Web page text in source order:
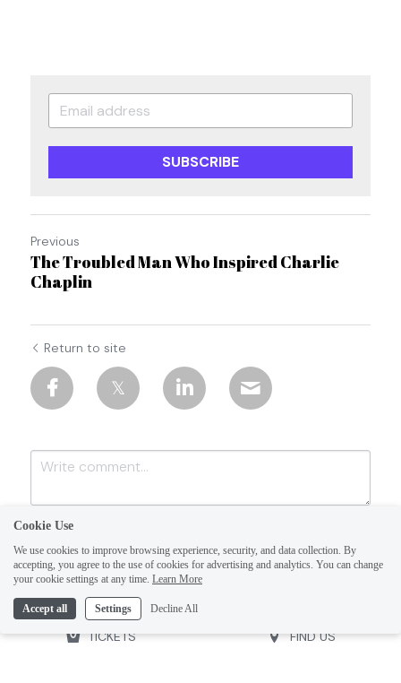
SUBSCRIBE
Previous
The Troubled Man Who Inspired Charlie
Chaplin
Return to site
TICKETS FIND US
Cookie Use
We use cookies to improve browsing experience, security, and data collection. By
accepting, you agree to the use of cookies for advertising and analytics. You can change
your cookie settings at any time. Learn More
Accept all Settings Decline All